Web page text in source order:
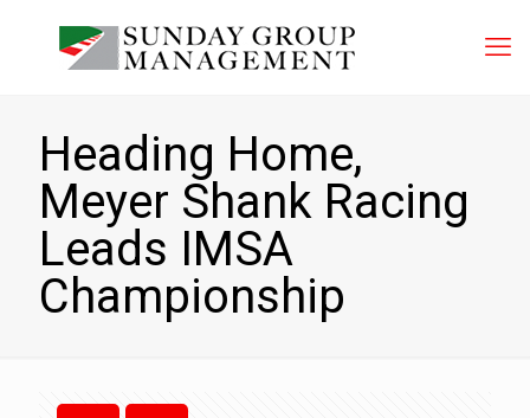
Heading Home,
Meyer Shank Racing
Leads IMSA
Championship